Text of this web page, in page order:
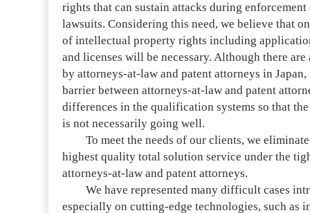
rights that can sustain attacks during
lawsuits. Considering this need, we believe that
of intellectual property rights including
and licenses will be necessary. Although there
by attorneys-at-law and patent attorneys in Japan,
barrier between attorneys-at-law and patent
differences in the qualification systems so that
is not necessarily going well.
To meet the needs of our clients, we eliminate
highest quality total solution service under the
attorneys-at-law and patent attorneys.
We have represented many difficult cases
especially on cutting-edge technologies, such as